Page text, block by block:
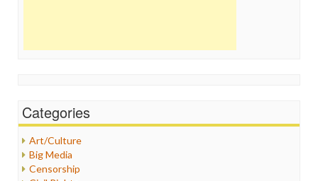
Categories
Art/Culture
Big Media
Censorship